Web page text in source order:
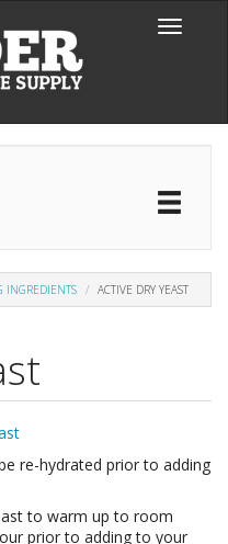
Toggle
INGREDIENTS ACTIVE DRY YEAST
re-hydrated prior to adding
to warm up to room
prior to adding to your